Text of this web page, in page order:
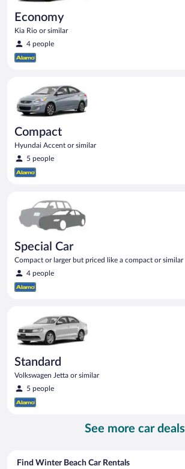
Economy
Kia Rio or similar
4 people
Compact
Hyundai Accent or similar
5 people
Special Car
Compact or larger but priced like a compact or similar
4 people
Standard
Volkswagen Jetta or similar
5 people
See more car deals
Find Winter Beach Car Rentals